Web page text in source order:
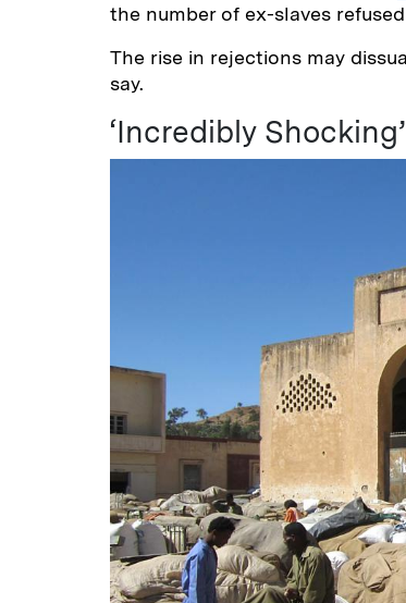
the number of ex-slaves
The rise in rejections may
say.
‘Incredibly Shocking’